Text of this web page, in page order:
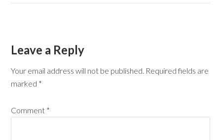
Leave a Reply
Your email address will not be published. Required fields are
marked *
Comment *